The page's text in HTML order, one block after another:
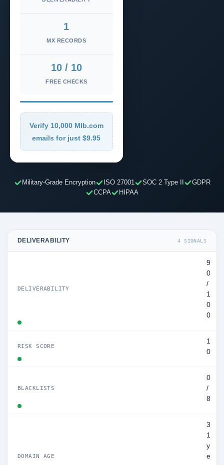
1
MX RECORDS
10 / 10
FREE CHECKS
Verify 10,000 Mlb.com
emails for just $9.95
Military-Grade Encryption ISO 27001 SOC 2 Type II
GDPR
CCPA
HIPAA
DELIVERABILITY 4 SIGNALS
DELIVERABILITY
9
0
/
1
0
0
RISK SCORE
1
0
BLACKLISTS
0
/
8
DOMAIN AGE
3
1
y
e